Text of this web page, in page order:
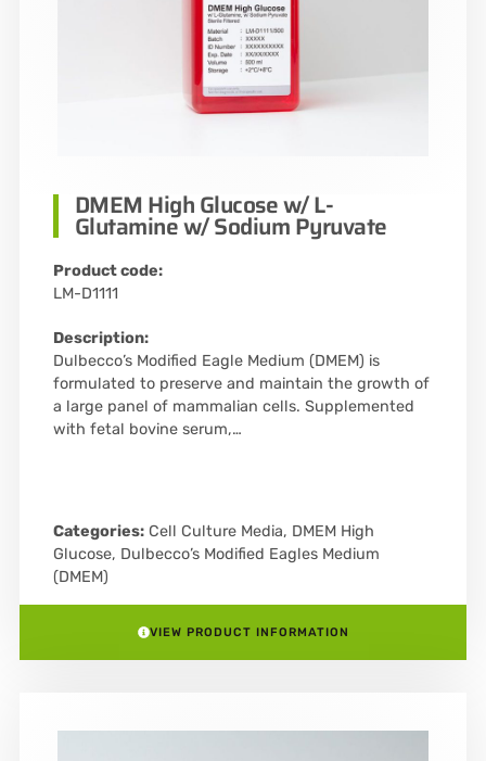
DMEM High Glucose w/ L-
Glutamine w/ Sodium Pyruvate
Product code:
LM-D1111
Description:
Dulbecco’s Modified Eagle Medium (DMEM) is
formulated to preserve and maintain the growth of
a large panel of mammalian cells. Supplemented
with fetal bovine serum,…
Categories: Cell Culture Media, DMEM High
Glucose, Dulbecco’s Modified Eagles Medium
(DMEM)
VIEW PRODUCT INFORMATION